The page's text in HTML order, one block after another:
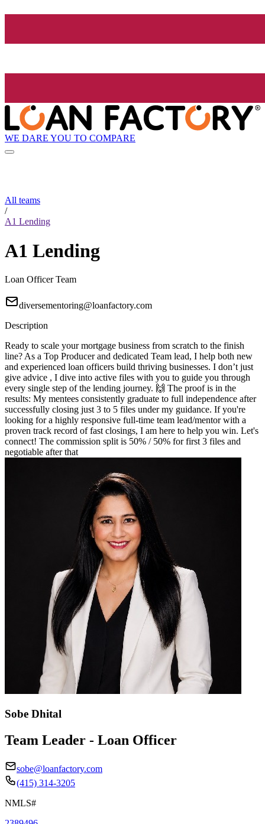
WE DARE YOU TO COMPARE
All teams
/
A1 Lending
A1 Lending
Loan Officer Team
diversementoring@loanfactory.com
Description
Ready to scale your mortgage business from scratch to the finish
line? As a Top Producer and dedicated Team lead, I help both new
and experienced loan officers build thriving businesses. I don’t just
give advice , I dive into active files with you to guide you through
every single step of the lending journey. 🙌 The proof is in the
results: My mentees consistently graduate to full independence after
successfully closing just 3 to 5 files under my guidance. If you're
looking for a highly responsive full-time team lead/mentor with a
proven track record of fast closings, I am here to help you win. Let's
connect! The commission split is 50% / 50% for first 3 files and
negotiable after that
Sobe Dhital
Team Leader - Loan Officer
sobe@loanfactory.com
(415) 314-3205
NMLS#